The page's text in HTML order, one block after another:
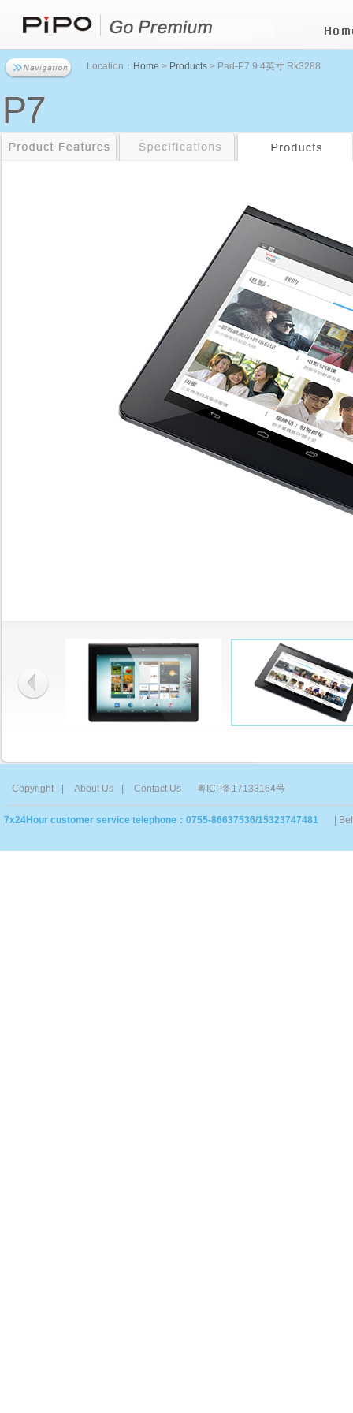
Location： Home > Products > Pad-P7 9.4英寸 Rk3288
Copyright About Us Contact Us 粤ICP备17133164号
7x24Hour customer service telephone：0755-86637536/15323747481 |